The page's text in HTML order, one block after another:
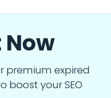
Now
premium expired
boost your SEO